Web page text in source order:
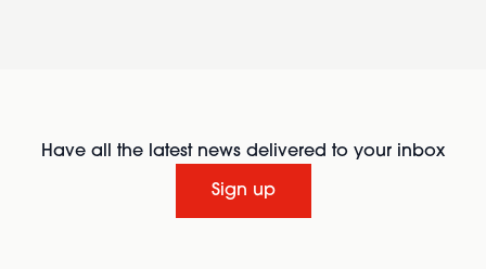
Have all the latest news delivered to your inbox
Sign up